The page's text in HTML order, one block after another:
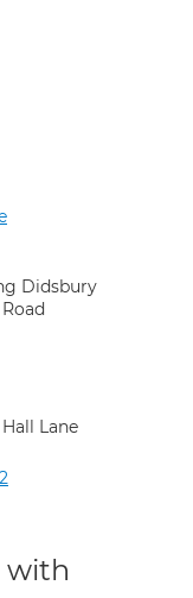
Didsbury
Lane
with